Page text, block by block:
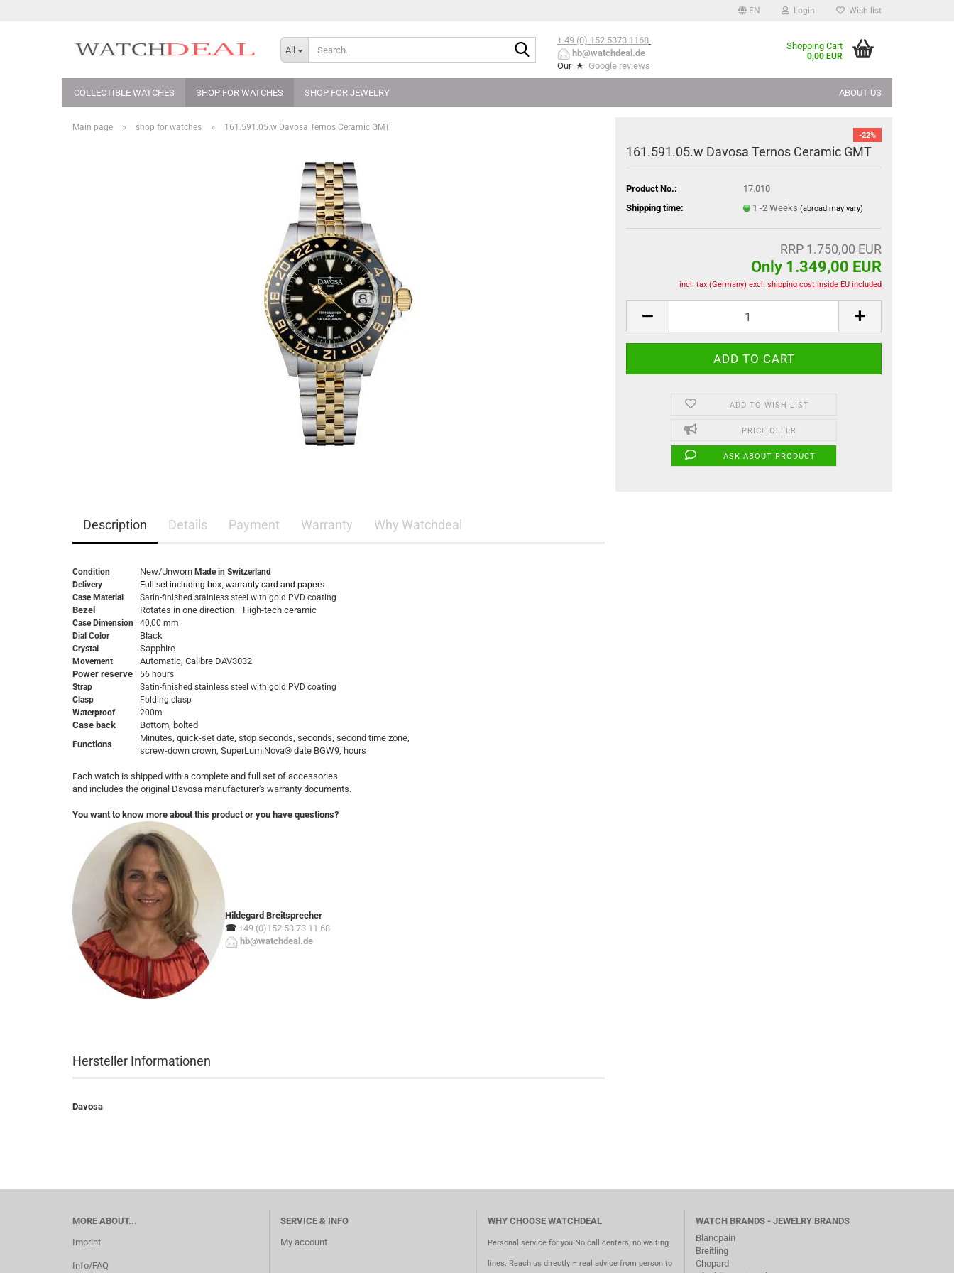
EN Login Wish list
All
Search...+ 49 (0) 152 5373 1168
hb@watchdeal.de
Our ★ Google reviews
Shopping Cart
0,00 EUR
COLLECTIBLE WATCHES SHOP FOR WATCHES SHOP FOR JEWELRY ABOUT US
Main page » shop for watches » 161.591.05.w Davosa Ternos Ceramic GMT
-22%
161.591.05.w Davosa Ternos Ceramic GMT
Product No.:
17.010
Shipping time:
1 -2 Weeks (abroad may vary)
RRP 1.750,00 EUR
Only 1.349,00 EUR
incl. tax (Germany) excl. shipping cost inside EU included
ADD TO WISH LIST
PRICE OFFER
ASK ABOUT PRODUCT
Description Details Payment Warranty Why Watchdeal
Condition New/Unworn Made in Switzerland
Delivery
Full set including box, warranty card and papers
Case Material
Satin-finished stainless steel with gold PVD coating
Bezel Rotates in one direction High-tech ceramic
Case Dimension
40,00 mm
Dial Color
Black
Crystal Sapphire
Movement
Automatic, Calibre DAV3032
Power reserve
56 hours
Strap
Satin-finished stainless steel with gold PVD coating
Clasp
Folding clasp
Waterproof
200m
Case back
Bottom, bolted
Functions
Minutes, quick-set date, stop seconds, seconds, second time zone,
screw-down crown, SuperLumiNova® date BGW9, hours
Each watch is shipped with a complete and full set of accessories
and includes the original Davosa manufacturer's warranty documents.
You want to know more about this product or you have questions?
Hildegard Breitsprecher
☎ +49 (0)152 53 73 11 68
hb@watchdeal.de
Hersteller Informationen
Davosa
MORE ABOUT...
Imprint
Info/FAQ
SERVICE & INFO
My account
WHY CHOOSE WATCHDEAL
Personal service for you No call centers, no waiting
lines. Reach us directly – real advice from person to
WATCH BRANDS - JEWELRY BRANDS
Blancpain
Breitling
Chopard